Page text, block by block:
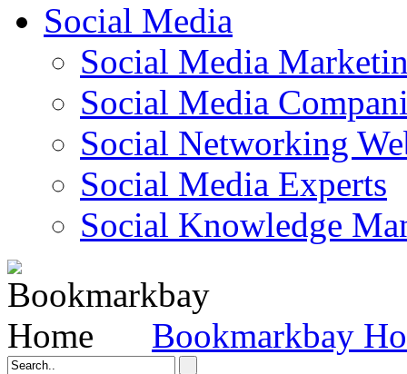
Social Media
Social Media
Social Media
Social Networking
Social Media Experts‎
Social Knowledge
Bookmarkbay